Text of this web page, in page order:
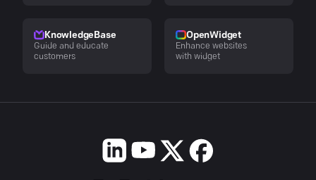
KnowledgeBase
Guide and educate
customers
OpenWidget
Enhance websites
with widget